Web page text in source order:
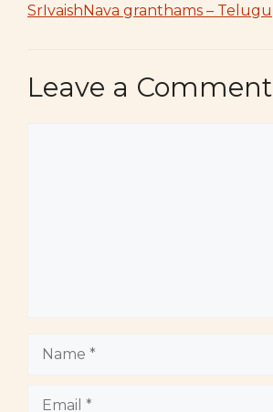
SrIvaishNava granthams – Telugu
Leave a Comment